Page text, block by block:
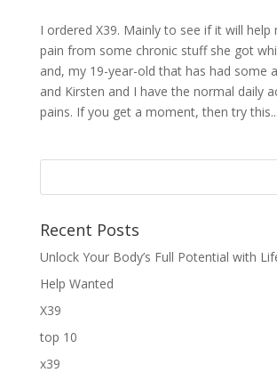
I ordered X39. Mainly to see if it will help
pain from some chronic stuff she got
and, my 19-year-old that has had some
and Kirsten and I have the normal daily
pains. If you get a moment, then try this...
Recent Posts
Unlock Your Body’s Full Potential with
Help Wanted
X39
top 10
x39